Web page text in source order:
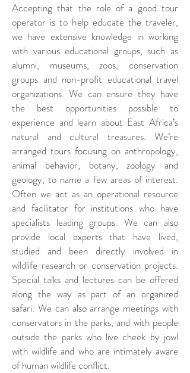
Accepting that the role of a good tour
operator is to help educate the traveler,
we have extensive knowledge in working
with various educational groups, such as
alumni, museums, zoos, conservation
groups and non-profit educational travel
organizations. We can ensure they have
the best opportunities possible to
experience and learn about East Africa’s
natural and cultural treasures. We’re
arranged tours focusing on anthropology,
animal behavior, botany, zoology and
geology, to name a few areas of interest.
Often we act as an operational resource
and facilitator for institutions who have
specialists leading groups. We can also
provide local experts that have lived,
studied and been directly involved in
wildlife research or conservation projects.
Special talks and lectures can be offered
along the way as part of an organized
safari. We can also arrange meetings with
conservators in the parks, and with people
outside the parks who live cheek by jowl
with wildlife and who are intimately aware
of human wildlife conflict.